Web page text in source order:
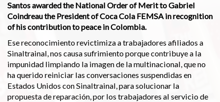
Santos awarded the National Order of Merit to Gabriel
Coindreau the President of Coca Cola FEMSA in recognition
of his contribution to peace in Colombia.
Ese reconocimiento revictimiza a trabajadores afiliados a
Sinaltrainal, nos causa sufrimiento porque contribuye a la
impunidad limpiando la imagen de la multinacional, que no
ha querido reiniciar las conversaciones suspendidas en
Estados Unidos con Sinaltrainal, para solucionar la
propuesta de reparación, por los trabajadores al servicio de